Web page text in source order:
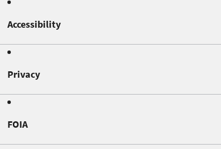
Accessibility
Privacy
FOIA